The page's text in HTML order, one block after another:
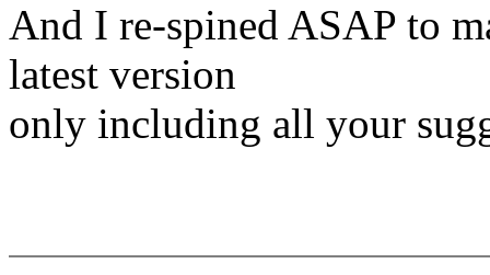
And I re-spined ASAP to
latest version
only including all your